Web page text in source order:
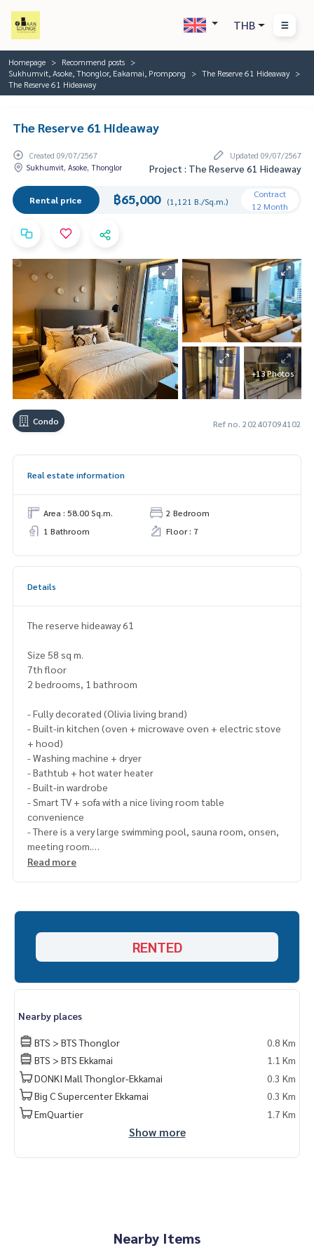
THB
Homepage
Recommend posts
Sukhumvit, Asoke, Thonglor, Eakamai, Prompong
The Reserve 61 Hideaway
The Reserve 61 Hideaway
The Reserve 61 Hideaway
Created 09/07/2567
Updated 09/07/2567
Sukhumvit, Asoke, Thonglor
Project : The Reserve 61 Hideaway
Rental price ฿65,000 (1,121 B./Sq.m.)
Contract
12 Month
+13 Photos
Condo Ref no. 202407094102
Real estate information
Area : 58.00 Sq.m.
2 Bedroom
1 Bathroom
Floor : 7
Details
The reserve hideaway 61
Size 58 sq m.
7th floor
2 bedrooms, 1 bathroom
- Fully decorated (Olivia living brand)
- Built-in kitchen (oven + microwave oven + electric stove
+ hood)
- Washing machine + dryer
- Bathtub + hot water heater
- Built-in wardrobe
- Smart TV + sofa with a nice living room table
convenience
- There is a very large swimming pool, sauna room, onsen,
meeting room.
- Fitness room (all equipment from Technogym brand)
- Near Max Valu & Park Lane, Donki Mall Thonglor, Gateway E
- Can enter and exit both Sukhumvit 61 and Sukhumvit 63
Read more
RENTED
Nearby places
BTS > BTS Thonglor
0.8 Km
BTS > BTS Ekkamai
1.1 Km
DONKI Mall Thonglor-Ekkamai
0.3 Km
Big C Supercenter Ekkamai
0.3 Km
EmQuartier
1.7 Km
Show more
Nearby Items